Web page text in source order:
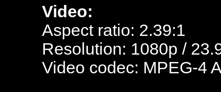
Video:
Aspect ratio: 2.39:1
Resolution: 1080p /
Video codec: MPEG-4